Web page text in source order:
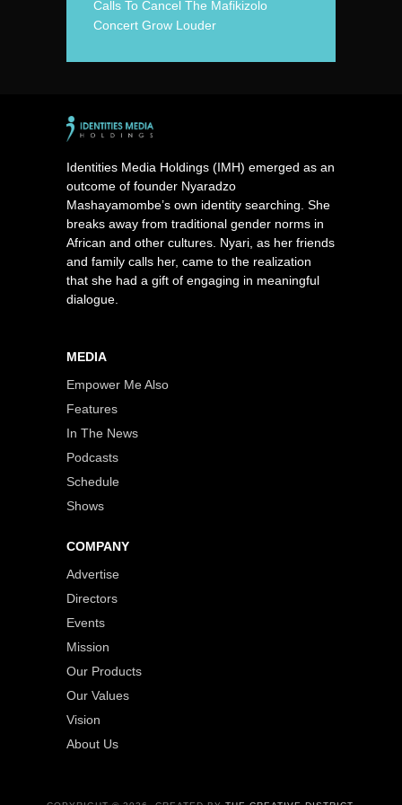
Calls To Cancel The Mafikizolo
Concert Grow Louder
Identities Media Holdings (IMH) emerged as an
outcome of founder Nyaradzo
Mashayamombe’s own identity searching. She
breaks away from traditional gender norms in
African and other cultures. Nyari, as her friends
and family calls her, came to the realization
that she had a gift of engaging in meaningful
dialogue.
MEDIA
Empower Me Also
Features
In The News
Podcasts
Schedule
Shows
COMPANY
Advertise
Directors
Events
Mission
Our Products
Our Values
Vision
About Us